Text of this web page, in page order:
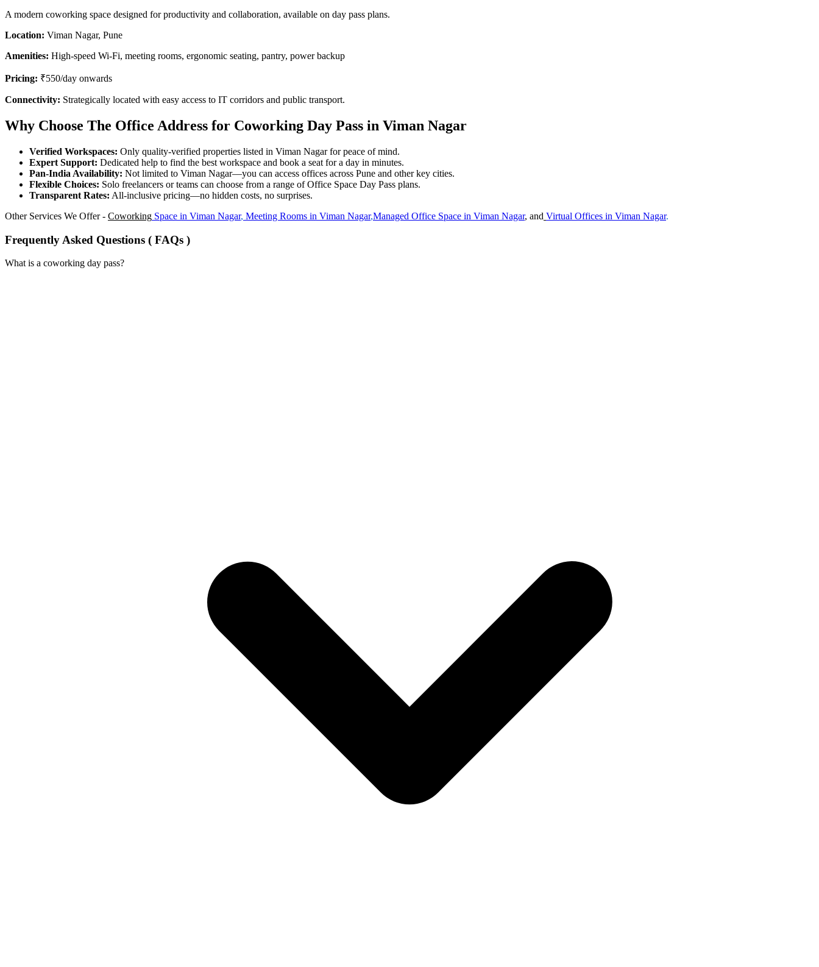
A modern coworking space designed for productivity and collaboration, available on day pass plans.
Location: Viman Nagar, Pune
Amenities: High-speed Wi-Fi, meeting rooms, ergonomic seating, pantry, power backup
Pricing: ₹550/day onwards
Connectivity: Strategically located with easy access to IT corridors and public transport.
Why Choose The Office Address for Coworking Day Pass in Viman Nagar
Verified Workspaces: Only quality-verified properties listed in Viman Nagar for peace of mind.
Expert Support: Dedicated help to find the best workspace and book a seat for a day in minutes.
Pan-India Availability: Not limited to Viman Nagar—you can access offices across Pune and other key cities.
Flexible Choices: Solo freelancers or teams can choose from a range of Office Space Day Pass plans.
Transparent Rates: All-inclusive pricing—no hidden costs, no surprises.
Other Services We Offer - Coworking Space in Viman Nagar, Meeting Rooms in Viman Nagar,Managed Office Space in Viman Nagar, and Virtual Offices in Viman Nagar.
Frequently Asked Questions ( FAQs )
What is a coworking day pass?